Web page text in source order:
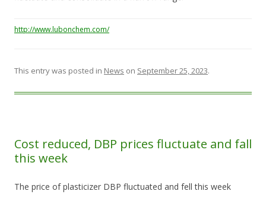
http://www.lubonchem.com/
This entry was posted in News on September 25, 2023.
Cost reduced, DBP prices fluctuate and fall
this week
The price of plasticizer DBP fluctuated and fell this week